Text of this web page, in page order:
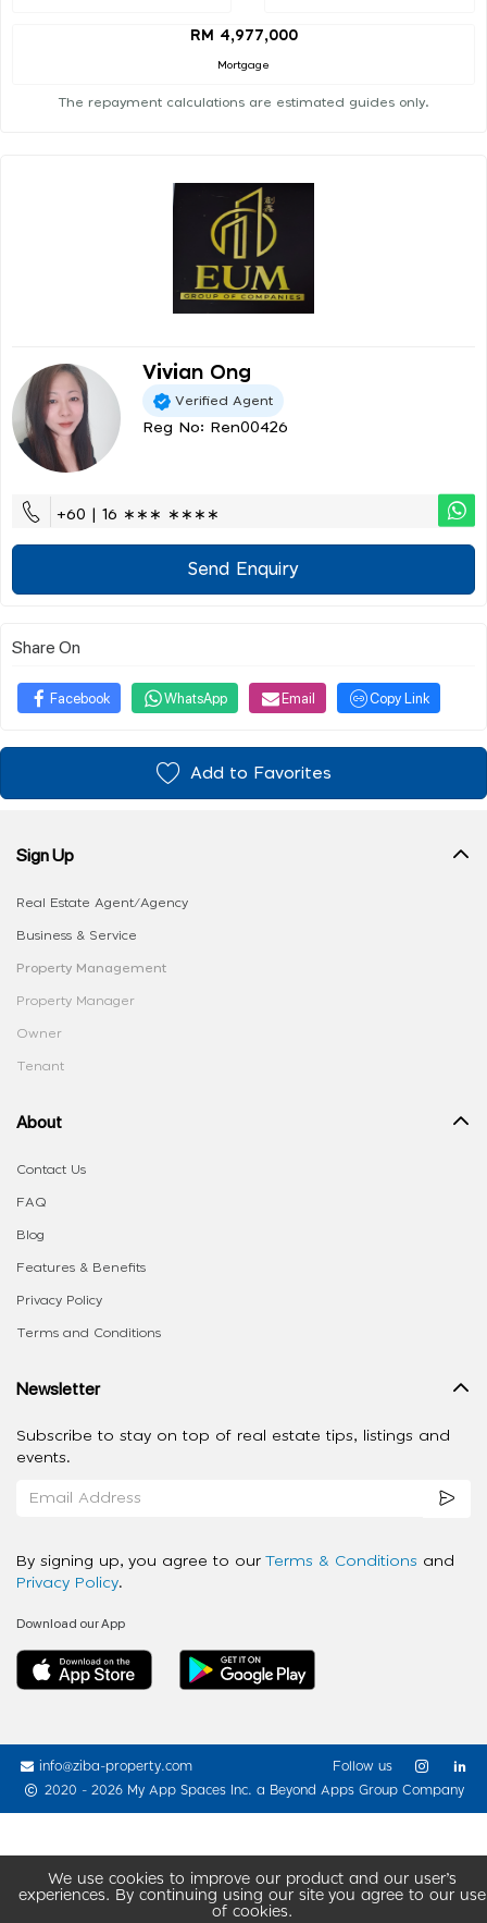
RM 4,977,000
Mortgage
The repayment calculations are estimated guides only.
Vivian Ong
Verified Agent
Reg No: Ren00426
+60 | 16 ∗∗∗ ∗∗∗∗
Send Enquiry
Share On
Facebook WhatsApp Email Copy Link
Add to Favorites
We use cookies to improve our product and our user’s
experiences. By continuing using our site you agree to our use
of cookies.
Sign Up
Real Estate Agent/Agency
Business & Service
Property Management
Property Manager
Owner
Tenant
About
Contact Us
FAQ
Blog
Features & Benefits
Privacy Policy
Terms and Conditions
Newsletter
Subscribe to stay on top of real estate tips, listings and
events.
By signing up, you agree to our Terms & Conditions and
Privacy Policy.
Download our App
info@ziba-property.com
2020 - 2026 My App Spaces Inc. a Beyond Apps Group Company
Follow us